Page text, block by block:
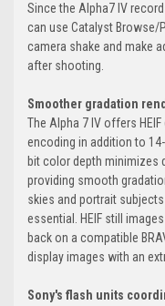
Since the Alpha7 IV
can use Catalyst
camera shake and make
after shooting.
Smoother gradation
The Alpha 7 IV offers
encoding in addition to
bit color depth minimizes
providing smooth
skies and portrait
essential. HEIF still
back on a compatible
display images with an
Sony's flash units